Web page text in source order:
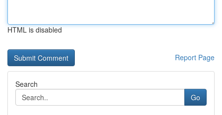
HTML is disabled
Report Page
Search
Go